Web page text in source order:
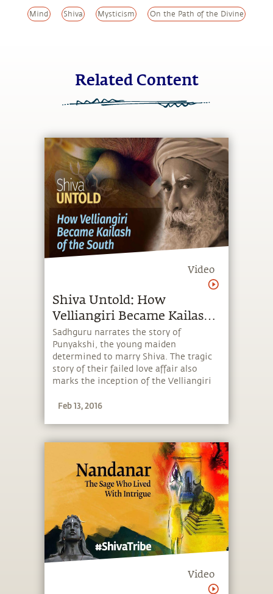
Mind Shiva Mysticism On the Path of the Divine
Related Content
Video
Shiva Untold: How
Velliangiri Became Kailash
of the South
Sadhguru narrates the story of
Punyakshi, the young maiden
determined to marry Shiva. The tragic
story of their failed love affair also
marks the inception of the Velliangiri
Feb 13, 2016
Video